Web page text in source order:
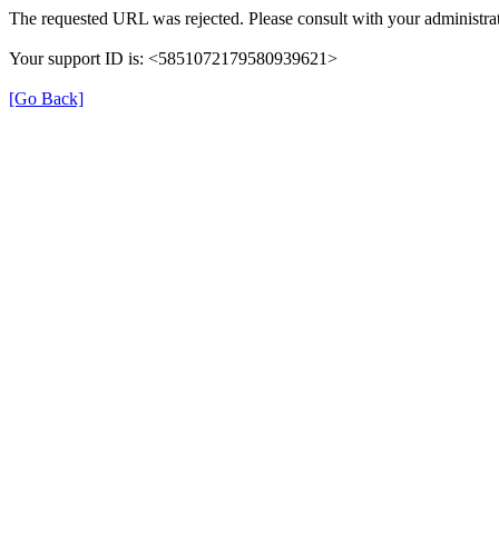
The requested URL was rejected. Please consult with your
Your support ID is: <5851072179580939621>
[Go Back]